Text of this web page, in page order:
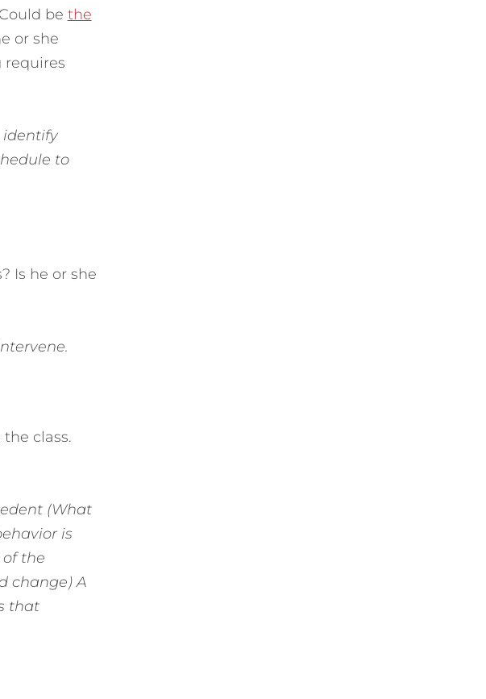
be the
or she
requires
identify
to
Is he or she
class.
(What
is
the
change) A
that